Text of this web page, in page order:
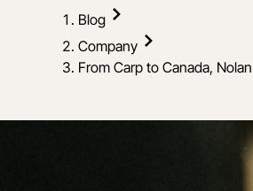
Blog
Company
From Carp to Canada,